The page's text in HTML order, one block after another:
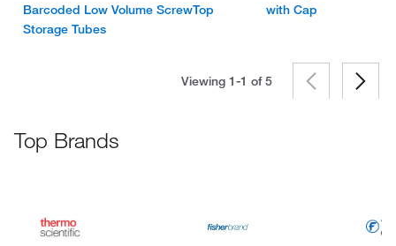
Barcoded Low Volume ScrewTop
Storage Tubes
with Cap
Viewing 1-1 of5
Top Brands